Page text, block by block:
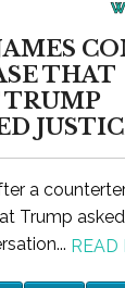
THAT
TRUMP
a
Trump
READ